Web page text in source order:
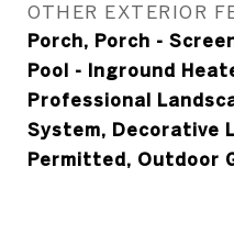
OTHER EXTERIOR
Porch, Porch -
Pool - Inground
Professional
System, Decorative
Permitted, Outdoor